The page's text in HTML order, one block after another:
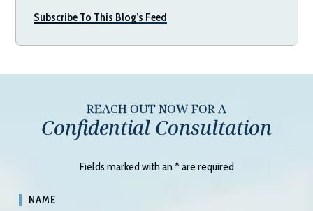
Subscribe To This Blog’s Feed
REACH OUT NOW FOR A
Confidential Consultation
Fields marked with an*are required
NAME